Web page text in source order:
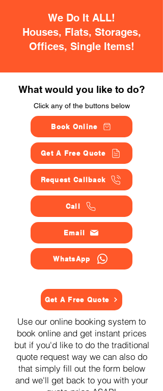
We Do It ALL!
Houses, Flats, Storages,
Offices, Single Items!
What would you like to do?
Click any of the buttons below
Book Online
Get A Free Quote
Request Callback
Call
Email
WhatsApp
Get A Free Quote
Use our online booking system to
book online and get instant prices
but if you'd like to do the traditional
quote request way we can also do
that simply fill out the form below
and we'll get back to you with your